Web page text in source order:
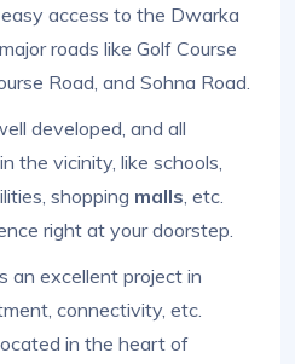
access to the Dwarka
roads like Golf Course
Road, and Sohna Road.
developed, and all
the vicinity, like schools,
shopping malls , etc.
right at your doorstep.
an excellent project in
connectivity, etc.
in the heart of